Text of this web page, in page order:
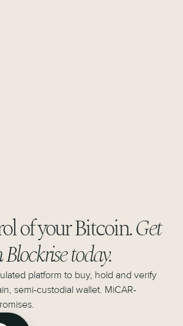
of your Bitcoin.Get
today.
platform to buy, hold and verify
semi-custodial wallet. MiCAR-